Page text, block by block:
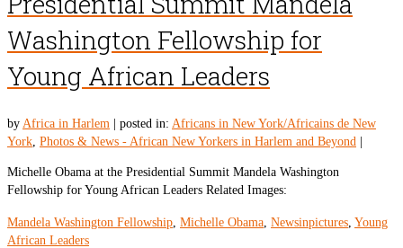
Washington Fellowship for
Young African Leaders
by Africa in Harlem posted in: Africans in New York/Africains de New
York, Photos & News - African New Yorkers in Harlem and Beyond
Michelle Obama at the Presidential Summit Mandela Washington
Fellowship for Young African Leaders Related Images:
Mandela Washington Fellowship, Michelle Obama, Newsinpictures, Young
African Leaders